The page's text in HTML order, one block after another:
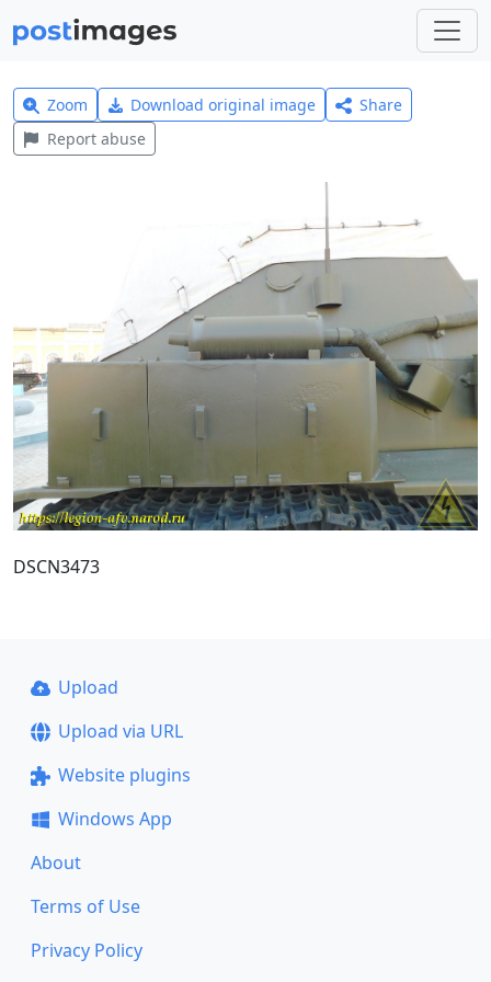
Zoom Download original image
Share
Report abuse
DSCN3473
Upload
Upload via URL
Website plugins
Windows App
About
Terms of Use
Privacy Policy